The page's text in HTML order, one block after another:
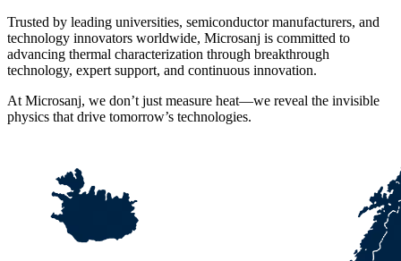
Trusted by leading universities, semiconductor manufacturers, and
technology innovators worldwide, Microsanj is committed to
advancing thermal characterization through breakthrough
technology, expert support, and continuous innovation.
At Microsanj, we don’t just measure heat—we reveal the invisible
physics that drive tomorrow’s technologies.